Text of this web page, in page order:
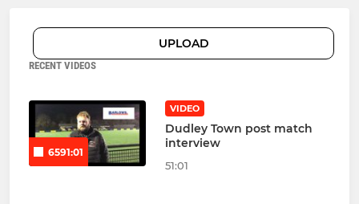
UPLOAD
RECENT VIDEOS
6591:01
VIDEO
Dudley Town post match
interview
51:01